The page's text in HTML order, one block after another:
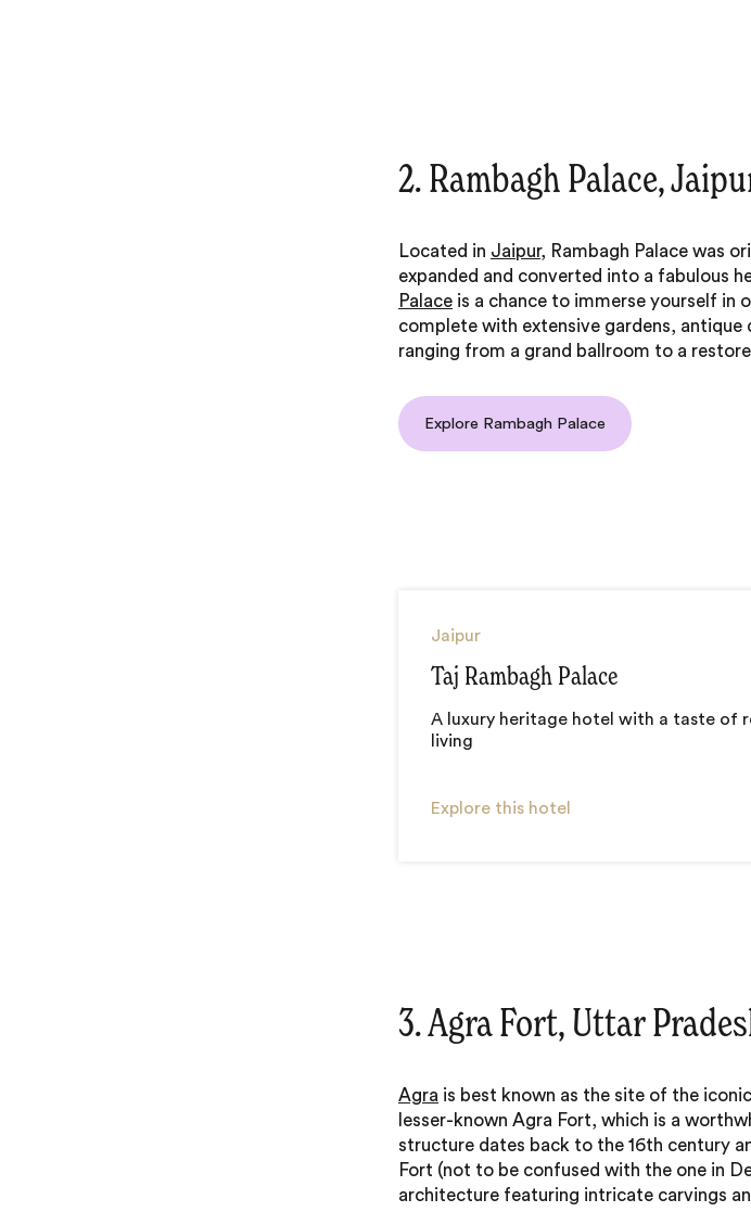
2. Rambagh Palace,
Located in Jaipur, Rambagh Palace was
expanded and converted into a fabulous
Palace is a chance to immerse yourself in
complete with extensive gardens, antique
ranging from a grand ballroom to a
Explore Rambagh Palace
Jaipur
Taj Rambagh Palace
A luxury heritage hotel with a taste of
living
Explore this hotel
3. Agra Fort, Uttar
Agra is best known as the site of the
lesser-known Agra Fort, which is a
structure dates back to the 16th century
Fort (not to be confused with the one in
architecture featuring intricate carvings